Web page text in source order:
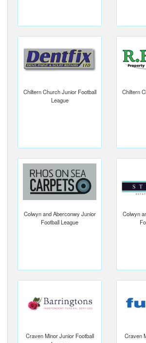
Chiltern Church Junior Football
League
Chiltern
Colwyn and Aberconwy Junior
Football League
Colwyn
Craven Minor Junior Football
Craven